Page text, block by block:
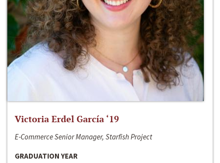
Victoria Erdel García ‘19
E-Commerce Senior Manager, Starfish Project
GRADUATION YEAR